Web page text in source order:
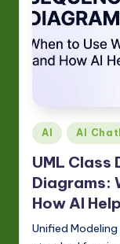
n
Posted
in
AI AI
UML Class
Diagrams:
How AI
Unified